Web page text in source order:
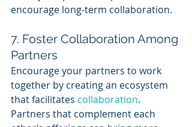
encourage long-term collaboration.
7. Foster Collaboration Among
Partners
Encourage your partners to work
together by creating an ecosystem
that facilitates collaboration.
Partners that complement each